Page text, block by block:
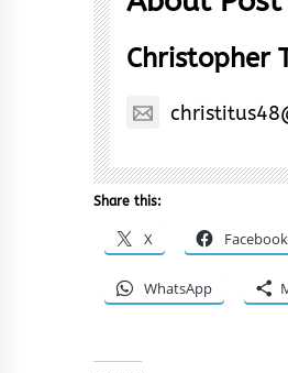
Christopher
Share this:
X Facebook
WhatsApp